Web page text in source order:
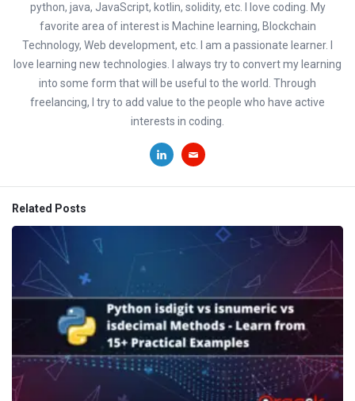
python, java, JavaScript, kotlin, solidity, etc. I love coding. My
favorite area of interest is Machine learning, Blockchain
Technology, Web development, etc. I am a passionate learner. I
love learning new technologies. I always try to convert my learning
into some form that will be useful to the world. Through
freelancing, I try to add value to the people who have active
interests in coding.
Related Posts